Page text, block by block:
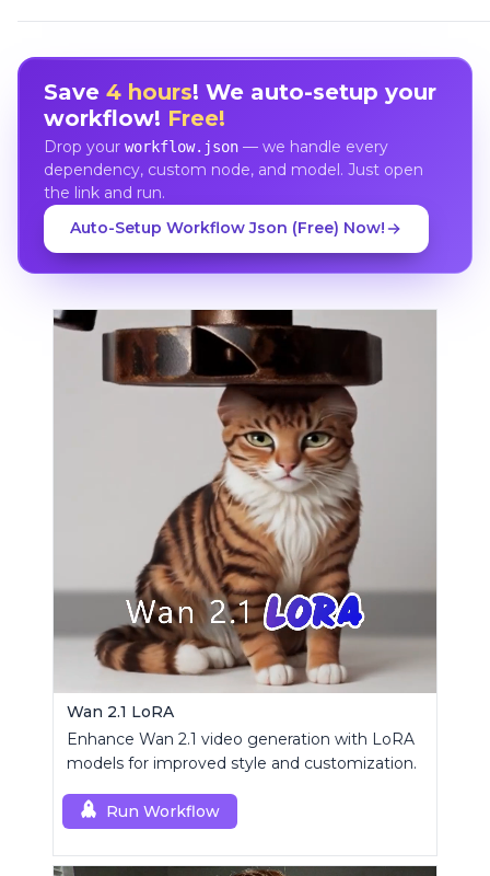
Save 4 hours! We auto-setup your
workflow! Free!
Drop your workflow.json— we handle every
dependency, custom node, and model. Just open
the link and run.
Auto-Setup Workflow Json (Free) Now!
Wan 2.1 LoRA
Enhance Wan 2.1 video generation with LoRA
models for improved style and customization.
Run Workflow